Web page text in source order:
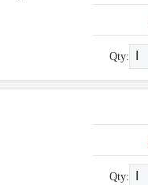
Qty:
Qty: